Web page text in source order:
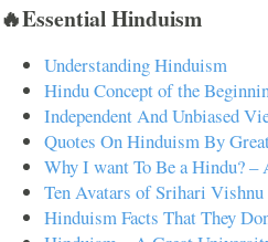
🔥Essential Hinduism
Understanding Hinduism
Hindu Concept of the
Independent And Unbiased
Quotes On Hinduism By
Why I want To Be a Hindu? –
Ten Avatars of Srihari
Hinduism Facts That They